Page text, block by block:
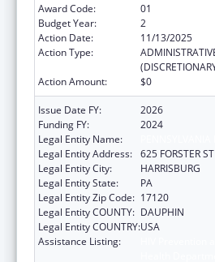
Award Code:
01
Budget Year:
2
Action Date:
11/13/2025
Action Type:
Action Amount:
$0
Issue Date FY:
2026
Funding FY:
2024
Legal Entity Name:
Legal Entity Address: 625 FORSTER ST
Legal Entity City:
HARRISBURG
Legal Entity State:
PA
Legal Entity Zip Code: 17120
Legal Entity COUNTY: DAUPHIN
Legal Entity COUNTRY:USA
Assistance Listing: